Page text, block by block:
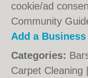
cookie/ad
Community
Add a Business
Categories:
Carpet Cleaning